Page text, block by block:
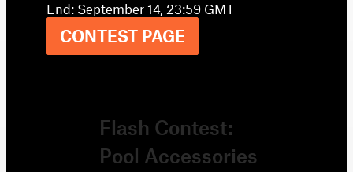
End: September 14, 23:59 GMT
CONTEST PAGE
Flash Contest:
Pool Accessories